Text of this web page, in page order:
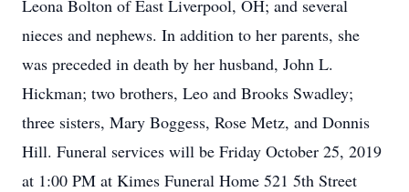
Leona Bolton of East Liverpool, OH; and several
nieces and nephews. In addition to her parents, she
was preceded in death by her husband, John L.
Hickman; two brothers, Leo and Brooks Swadley;
three sisters, Mary Boggess, Rose Metz, and Donnis
Hill. Funeral services will be Friday October 25, 2019
at 1:00 PM at Kimes Funeral Home 521 5th Street